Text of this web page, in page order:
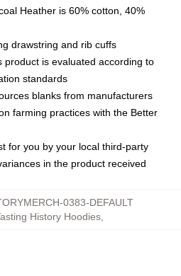
Heather is 60% cotton, 40%
drawstring and rib cuffs
is evaluated according to
standards
blanks from manufacturers
farming practices with the Better
for you by your local third-party
in the product received
0383-DEFAULT
History Hoodies